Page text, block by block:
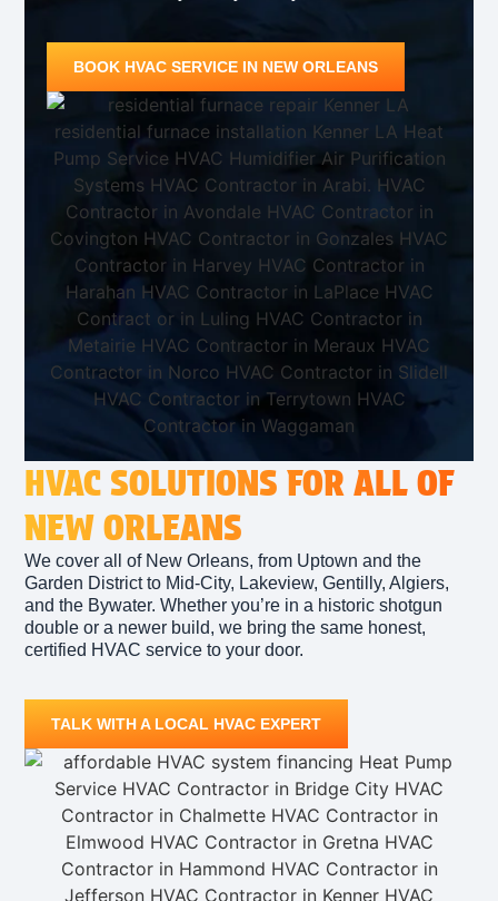
BOOK HVAC SERVICE IN NEW ORLEANS
HVAC SOLUTIONS FOR ALL OF
NEW ORLEANS
We cover all of New Orleans, from Uptown and the
Garden District to Mid-City, Lakeview, Gentilly, Algiers,
and the Bywater. Whether you’re in a historic shotgun
double or a newer build, we bring the same honest,
certified HVAC service to your door.
TALK WITH A LOCAL HVAC EXPERT